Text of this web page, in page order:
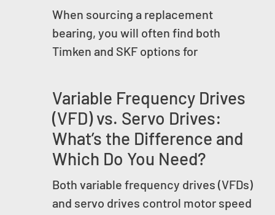
When sourcing a replacement
bearing, you will often find both
Timken and SKF options for
Variable Frequency Drives
(VFD) vs. Servo Drives:
What’s the Difference and
Which Do You Need?
Both variable frequency drives (VFDs)
and servo drives control motor speed